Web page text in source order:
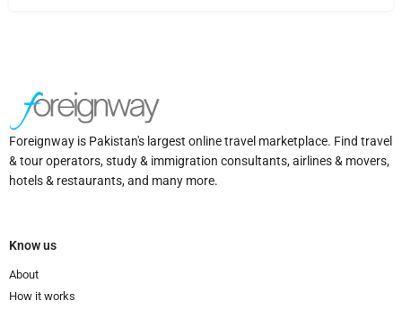
Foreignway is Pakistan's largest online travel marketplace. Find travel
& tour operators, study & immigration consultants, airlines & movers,
hotels & restaurants, and many more.
Know us
About
How it works